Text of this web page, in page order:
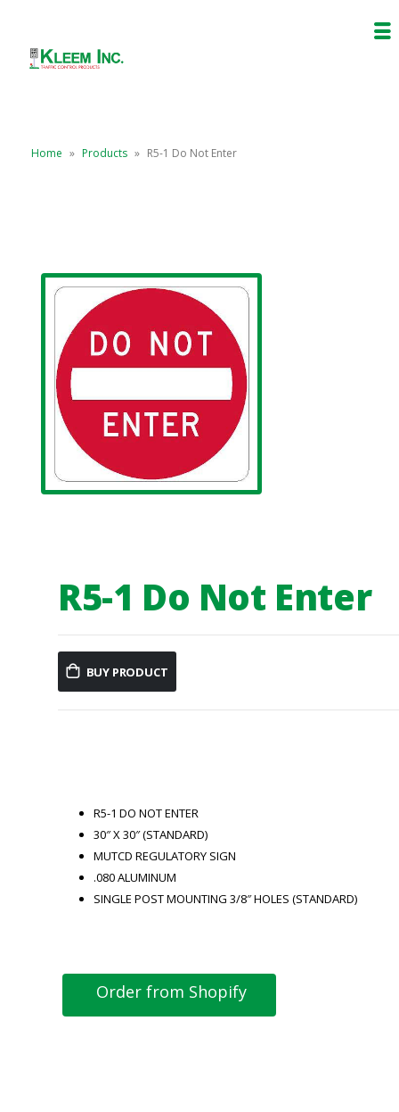
Home » Products » R5-1 Do Not Enter
R5-1 Do Not Enter
BUY PRODUCT
Order from Shopify
R5-1 DO NOT ENTER
30″ X 30″ (STANDARD)
MUTCD REGULATORY SIGN
.080 ALUMINUM
SINGLE POST MOUNTING 3/8″ HOLES (STANDARD)